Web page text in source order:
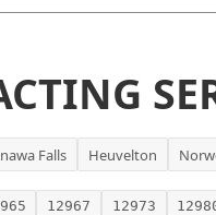
Falls Heuvelton
12967 12973